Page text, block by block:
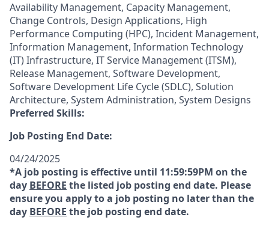
Availability Management, Capacity Management,
Change Controls, Design Applications, High
Performance Computing (HPC), Incident Management,
Information Management, Information Technology
(IT) Infrastructure, IT Service Management (ITSM),
Release Management, Software Development,
Software Development Life Cycle (SDLC), Solution
Architecture, System Administration, System Designs
Preferred Skills:
Job Posting End Date:
04/24/2025
*A job posting is effective until 11:59:59PM on the
day BEFORE the listed job posting end date. Please
ensure you apply to a job posting no later than the
day BEFORE the job posting end date.